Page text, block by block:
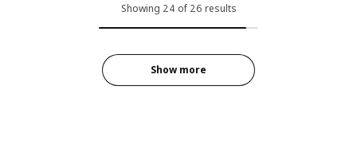
Showing 24 of 26 results
Show more